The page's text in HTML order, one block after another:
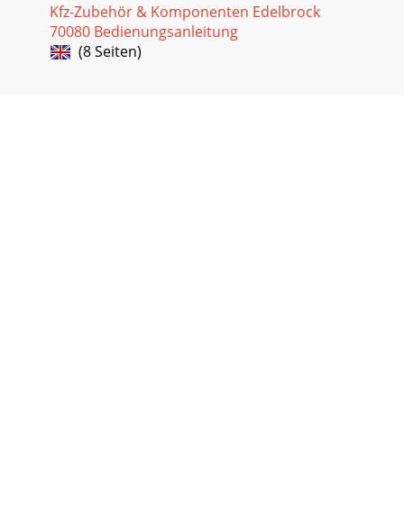
Kfz-Zubehör & Komponenten Edelbrock
70080 Bedienungsanleitung
(8 Seiten)